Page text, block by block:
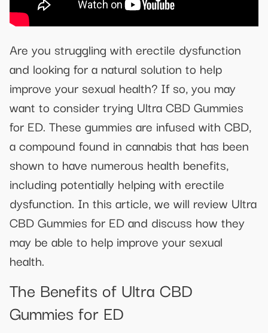
Are you struggling with erectile dysfunction
and looking for a natural solution to help
improve your sexual health? If so, you may
want to consider trying Ultra CBD Gummies
for ED. These gummies are infused with CBD,
a compound found in cannabis that has been
shown to have numerous health benefits,
including potentially helping with erectile
dysfunction. In this article, we will review Ultra
CBD Gummies for ED and discuss how they
may be able to help improve your sexual
health.
The Benefits of Ultra CBD
Gummies for ED